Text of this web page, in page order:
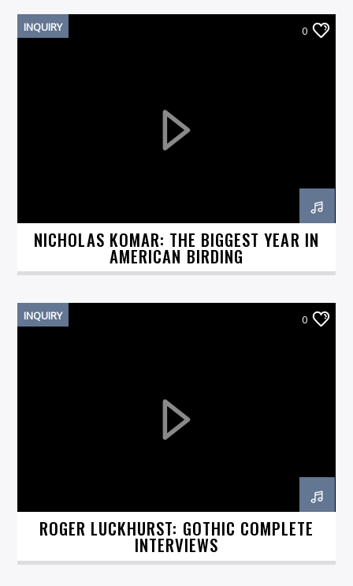
INQUIRY 0
NICHOLAS KOMAR: THE BIGGEST YEAR IN
AMERICAN BIRDING
INQUIRY 0
ROGER LUCKHURST: GOTHIC COMPLETE
INTERVIEWS